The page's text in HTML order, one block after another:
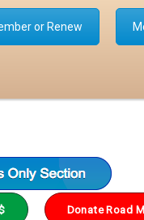
or Renew
Donate Road